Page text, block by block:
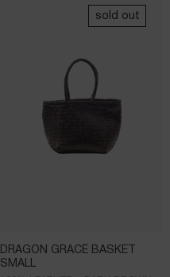
sold out
DRAGON GRACE BASKET
SMALL